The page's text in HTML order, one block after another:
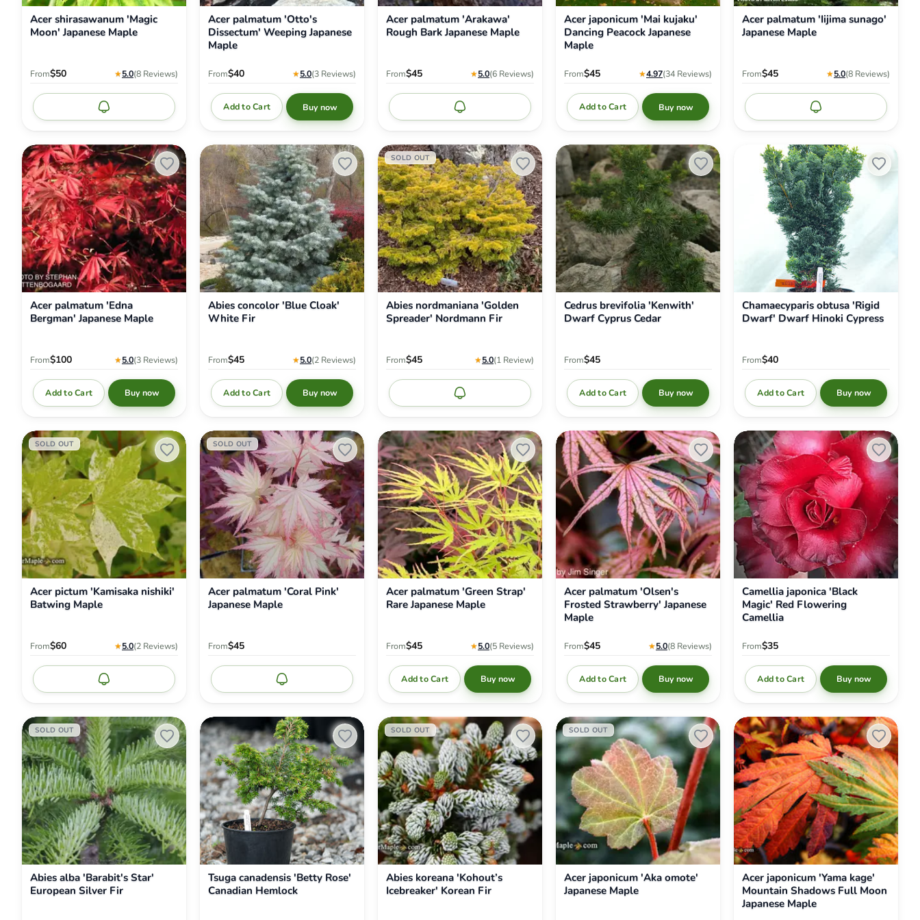
Acer shirasawanum 'Magic
Moon' Japanese Maple
From$50 ★5.0(8 Reviews)
Notify me
Acer palmatum 'Otto's
Dissectum' Weeping Japanese
Maple
From$40 ★5.0(3 Reviews)
Add to Cart Buy now
Acer palmatum 'Arakawa'
Rough Bark Japanese Maple
From$45 ★5.0(6 Reviews)
Notify me
Acer japonicum 'Mai kujaku'
Dancing Peacock Japanese
Maple
From$45 ★4.97(34 Reviews)
Add to Cart Buy now
Acer palmatum 'Iijima sunago'
Japanese Maple
From$45 ★5.0(8 Reviews)
Notify me
Acer
palmatum
'Edna
Bergman'
Japanese
Maple
Acer palmatum 'Edna
Bergman' Japanese Maple
From$100 ★5.0(3 Reviews)
Add to Cart Buy now
Abies
concolor
'Blue
Cloak'
White
Fir
Abies concolor 'Blue Cloak'
White Fir
From$45 ★5.0(2 Reviews)
Add to Cart Buy now
SOLD OUT
Abies
nordmaniana
'Golden
Spreader'
Nordmann
Fir
Abies nordmaniana 'Golden
Spreader' Nordmann Fir
From$45 ★5.0(1 Review)
Notify me
Cedrus
brevifolia
'Kenwith'
Dwarf
Cyprus
Cedar
Cedrus brevifolia 'Kenwith'
Dwarf Cyprus Cedar
From$45
Add to Cart Buy now
Chamaecyparis
obtusa
Dwarf'
Chamaecyparis obtusa 'Rigid
Dwarf' Dwarf Hinoki Cypress
From$40
Add to Cart Buy now
SOLD OUT
Acer
pictum
'Kamisaka
nishiki'
Batwing
Maple
Acer pictum 'Kamisaka nishiki'
Batwing Maple
From$60 ★5.0(2 Reviews)
Notify me
SOLD OUT
Acer
palmatum
'Coral
Pink'
Japanese
Maple
Acer palmatum 'Coral Pink'
Japanese Maple
From$45
Notify me
Acer
palmatum
'Green
Strap'
Rare
Japanese
Maple
Acer palmatum 'Green Strap'
Rare Japanese Maple
From$45 ★5.0(5 Reviews)
Add to Cart Buy now
Acer
palmatum
'Olsen's
Frosted
Strawberry'
Japanese
Maple
Acer palmatum 'Olsen's
Frosted Strawberry' Japanese
Maple
From$45 ★5.0(8 Reviews)
Add to Cart Buy now
Camellia
japonica
'Black
Magic'
Red
Flowering
Camellia
Camellia japonica 'Black
Magic' Red Flowering
Camellia
From$35
Add to Cart Buy now
SOLD OUT
Abies
alba
'Barabit's
Star'
European
Silver
Fir
Abies alba 'Barabit's Star'
European Silver Fir
Tsuga
canadensis
'Betty
Rose'
Canadian
Hemlock
Tsuga canadensis 'Betty Rose'
Canadian Hemlock
SOLD OUT
Abies
koreana
'Kohout’s
Icebreaker'
Korean
Fir
Abies koreana 'Kohout’s
Icebreaker' Korean Fir
SOLD OUT
Acer
japonicum
'Aka
omote'
Japanese
Maple
Acer japonicum 'Aka omote'
Japanese Maple
Acer
japonicum
'Yama
kage'
Mountain
Shadows
Full
Moon
Japanese
Maple
Acer japonicum 'Yama kage'
Mountain Shadows Full Moon
Japanese Maple